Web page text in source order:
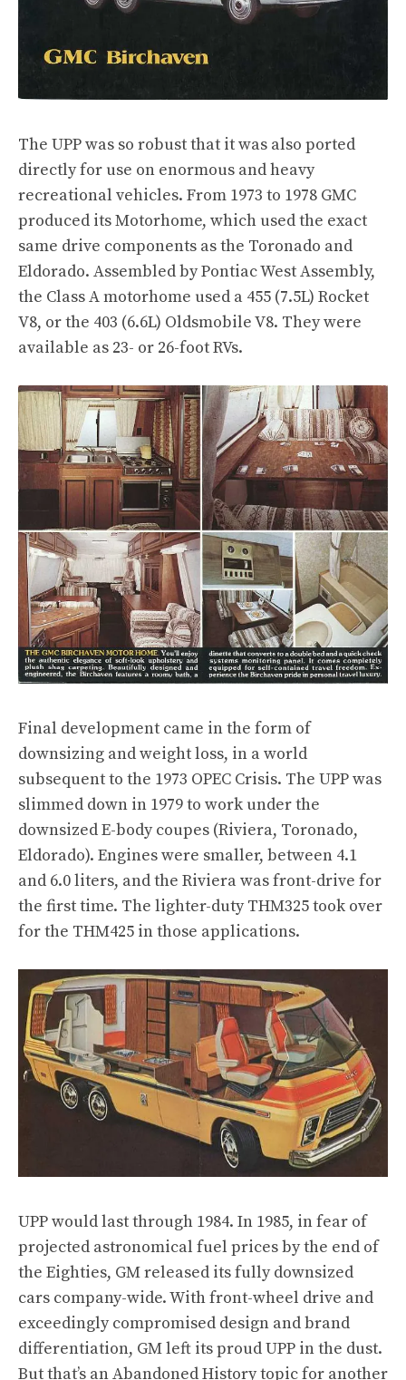
The UPP was so robust that it was also ported
directly for use on enormous and heavy
recreational vehicles. From 1973 to 1978 GMC
produced its Motorhome, which used the exact
same drive components as the Toronado and
Eldorado. Assembled by Pontiac West Assembly,
the Class A motorhome used a 455 (7.5L) Rocket
V8, or the 403 (6.6L) Oldsmobile V8. They were
available as 23- or 26-foot RVs.
Final development came in the form of
downsizing and weight loss, in a world
subsequent to the 1973 OPEC Crisis. The UPP was
slimmed down in 1979 to work under the
downsized E-body coupes (Riviera, Toronado,
Eldorado). Engines were smaller, between 4.1
and 6.0 liters, and the Riviera was front-drive for
the first time. The lighter-duty THM325 took over
for the THM425 in those applications.
UPP would last through 1984. In 1985, in fear of
projected astronomical fuel prices by the end of
the Eighties, GM released its fully downsized
cars company-wide. With front-wheel drive and
exceedingly compromised design and brand
differentiation, GM left its proud UPP in the dust.
But that’s an Abandoned History topic for another